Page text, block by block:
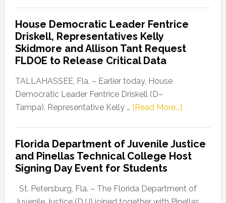
Party
Launches
“Defend
Our
Dems”
Program
House Democratic Leader Fentrice
Driskell, Representatives Kelly
Skidmore and Allison Tant Request
FLDOE to Release Critical Data
TALLAHASSEE, Fla. – Earlier today, House
Democratic Leader Fentrice Driskell (D–
Tampa), Representative Kelly … [Read More...]about
Leader
Fentrice
Kelly
Florida Department of Juvenile Justice
and Pinellas Technical College Host
Signing Day Event for Students
St. Petersburg, Fla. – The Florida Department of